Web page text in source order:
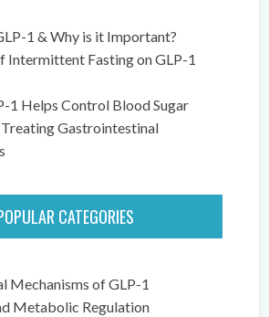
1 & Why is it Important?
Intermittent Fasting on GLP-1
1 Helps Control Blood Sugar
Gastrointestinal
CATEGORIES
Mechanisms of GLP-1
Metabolic Regulation